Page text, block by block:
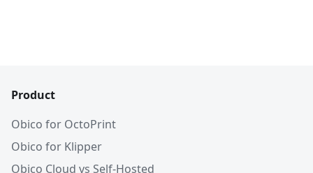
Product
Obico for OctoPrint
Obico for Klipper
Obico Cloud vs Self-Hosted